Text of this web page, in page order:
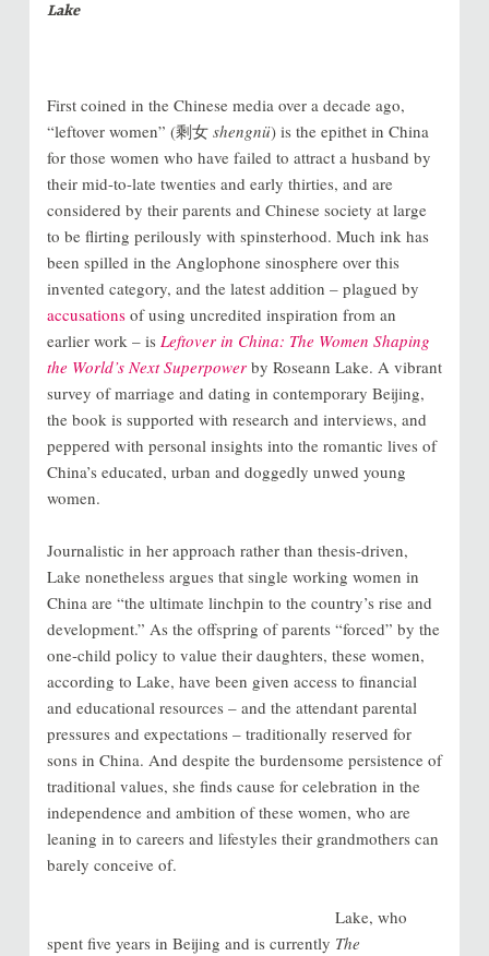
Lake
First coined in the Chinese media over a decade ago,
“leftover women” (剩女 shengnü) is the epithet in China
for those women who have failed to attract a husband by
their mid-to-late twenties and early thirties, and are
considered by their parents and Chinese society at large
to be flirting perilously with spinsterhood. Much ink has
been spilled in the Anglophone sinosphere over this
invented category, and the latest addition – plagued by
accusationsof using uncredited inspiration from an
earlier work – is Leftover in China: The Women Shaping
the World’s Next Superpowerby Roseann Lake. A vibrant
survey of marriage and dating in contemporary Beijing,
the book is supported with research and interviews, and
peppered with personal insights into the romantic lives of
China’s educated, urban and doggedly unwed young
women.
Journalistic in her approach rather than thesis-driven,
Lake nonetheless argues that single working women in
China are “the ultimate linchpin to the country’s rise and
development.” As the offspring of parents “forced” by the
one-child policy to value their daughters, these women,
according to Lake, have been given access to financial
and educational resources – and the attendant parental
pressures and expectations – traditionally reserved for
sons in China. And despite the burdensome persistence of
traditional values, she finds cause for celebration in the
independence and ambition of these women, who are
leaning in to careers and lifestyles their grandmothers can
barely conceive of.
Lake, who
spent five years in Beijing and is currently The